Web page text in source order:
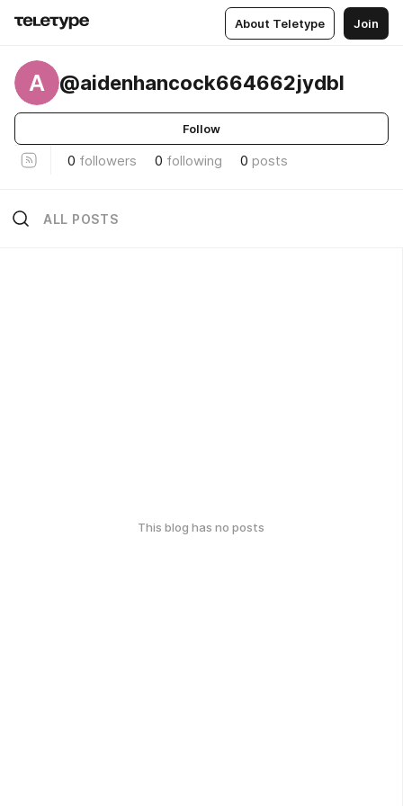
About Teletype Join
A @aidenhancock664662jydbl
Follow
0 followers 0 following 0 posts
ALL POSTS
This blog has no posts